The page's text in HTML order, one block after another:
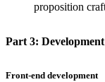
proposition
Part 3: Development
Front-end development